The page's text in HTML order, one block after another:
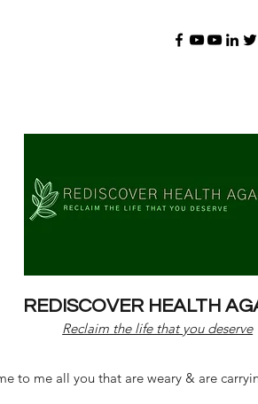
REDISCOVER HEALTH
Reclaim the life that you deserve
to me all you that are weary & are